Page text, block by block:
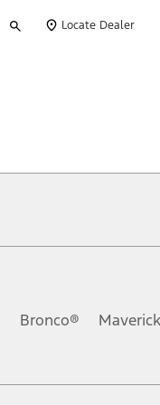
your
Locate Dealer
Bronco®